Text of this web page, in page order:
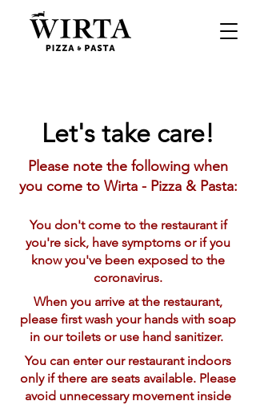
Let's take care!
Please note the following when
you come to Wirta - Pizza & Pasta:
You don't come to the restaurant if
you're sick, have symptoms or if you
know you've been exposed to the
coronavirus.
When you arrive at the restaurant,
please first wash your hands with soap
in our toilets or use hand sanitizer.
You can enter our restaurant indoors
only if there are seats available. Please
avoid unnecessary movement inside